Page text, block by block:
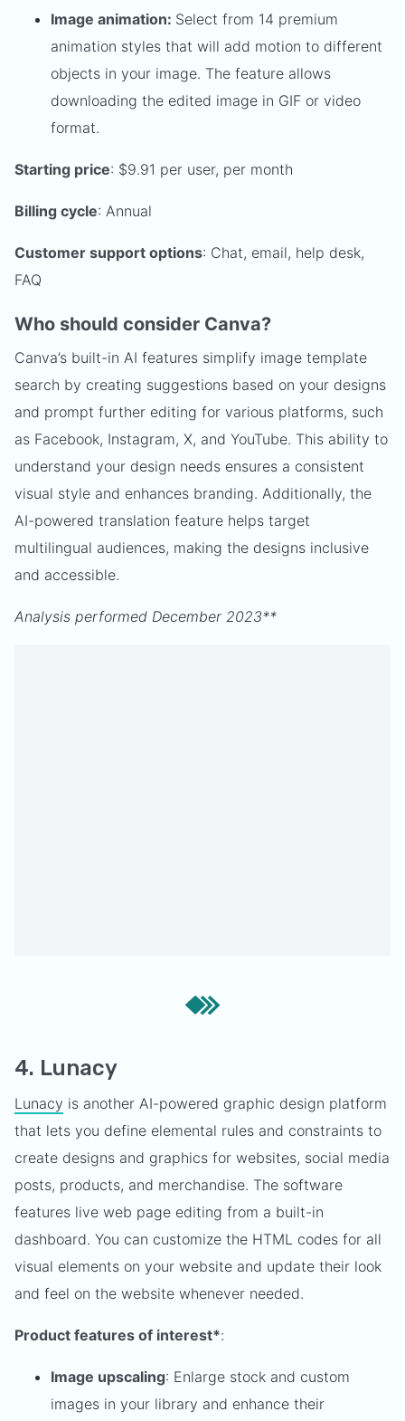
Image animation: Select from 14 premium
animation styles that will add motion to different
objects in your image. The feature allows
downloading the edited image in GIF or video
format.
Starting price: $9.91 per user, per month
Billing cycle: Annual
Customer support options: Chat, email, help desk,
FAQ
Who should consider Canva?
Canva’s built-in AI features simplify image template
search by creating suggestions based on your designs
and prompt further editing for various platforms, such
as Facebook, Instagram, X, and YouTube. This ability to
understand your design needs ensures a consistent
visual style and enhances branding. Additionally, the
AI-powered translation feature helps target
multilingual audiences, making the designs inclusive
and accessible.
Analysis performed December 2023**
4. Lunacy
Lunacy is another AI-powered graphic design platform
that lets you define elemental rules and constraints to
create designs and graphics for websites, social media
posts, products, and merchandise. The software
features live web page editing from a built-in
dashboard. You can customize the HTML codes for all
visual elements on your website and update their look
and feel on the website whenever needed.
Product features of interest*:
Image upscaling: Enlarge stock and custom
images in your library and enhance their